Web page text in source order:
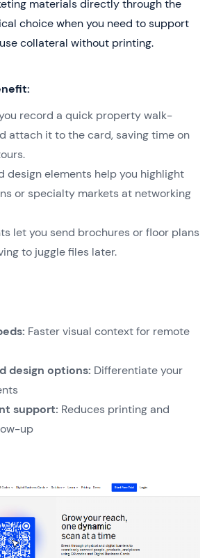
materials directly through the
choice when you need to support
collateral without printing.
record a quick property walk-
attach it to the card, saving time on
design elements help you highlight
or specialty markets at networking
let you send brochures or floor plans
to juggle files later.
Faster visual context for remote
design options: Differentiate your
support: Reduces printing and
up